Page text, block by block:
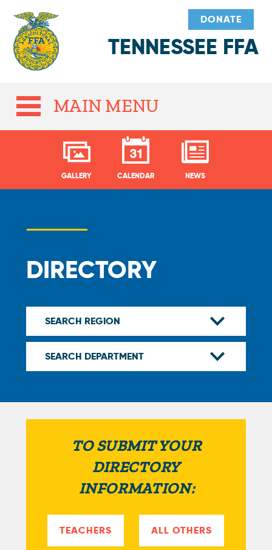
TENNESSEE FFA
DONATE
MAIN MENU
GALLERY CALENDAR NEWS
DIRECTORY
TO SUBMIT YOUR
DIRECTORY
INFORMATION:
TEACHERS ALL OTHERS